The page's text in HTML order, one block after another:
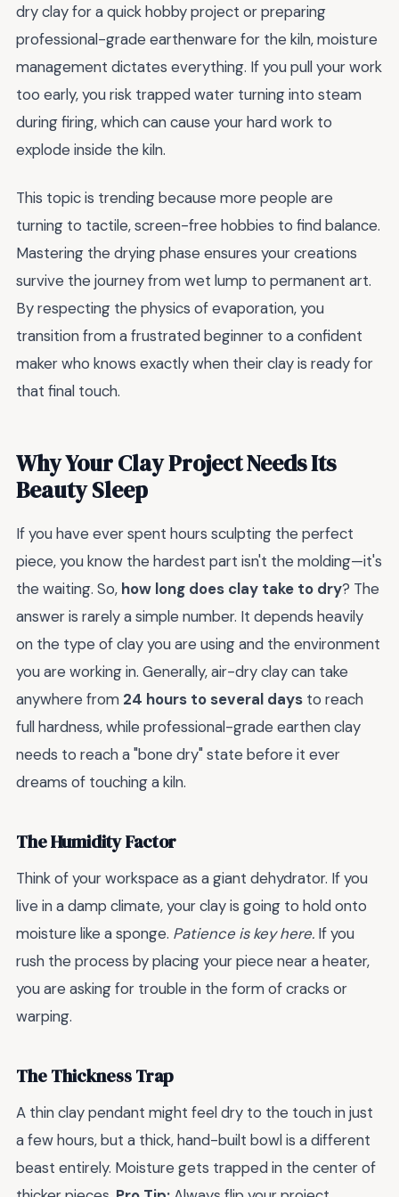
dry clay for a quick hobby project or preparing
professional-grade earthenware for the kiln, moisture
management dictates everything. If you pull your work
too early, you risk trapped water turning into steam
during firing, which can cause your hard work to
explode inside the kiln.
This topic is trending because more people are
turning to tactile, screen-free hobbies to find balance.
Mastering the drying phase ensures your creations
survive the journey from wet lump to permanent art.
By respecting the physics of evaporation, you
transition from a frustrated beginner to a confident
maker who knows exactly when their clay is ready for
that final touch.
Why Your Clay Project Needs Its
Beauty Sleep
If you have ever spent hours sculpting the perfect
piece, you know the hardest part isn't the molding—it's
the waiting. So, how long does clay take to dry? The
answer is rarely a simple number. It depends heavily
on the type of clay you are using and the environment
you are working in. Generally, air-dry clay can take
anywhere from 24 hours to several days to reach
full hardness, while professional-grade earthen clay
needs to reach a "bone dry" state before it ever
dreams of touching a kiln.
The Humidity Factor
Think of your workspace as a giant dehydrator. If you
live in a damp climate, your clay is going to hold onto
moisture like a sponge. Patience is key here. If you
rush the process by placing your piece near a heater,
you are asking for trouble in the form of cracks or
warping.
The Thickness Trap
A thin clay pendant might feel dry to the touch in just
a few hours, but a thick, hand-built bowl is a different
beast entirely. Moisture gets trapped in the center of